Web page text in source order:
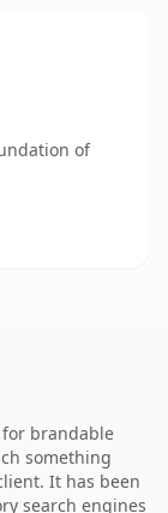
of
for brandable
something
It has been
search engines